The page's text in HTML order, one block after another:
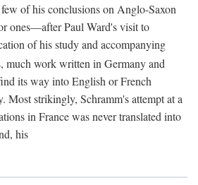
of his conclusions on Anglo-Saxon
ones—after Paul Ward's visit to
of his study and accompanying
much work written in Germany and
its way into English or French
Most strikingly, Schramm's attempt at a
in France was never translated into
his